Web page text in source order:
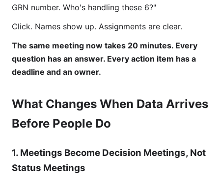
GRN number. Who's handling these 6?"
Click. Names show up. Assignments are clear.
The same meeting now takes 20 minutes. Every
question has an answer. Every action item has a
deadline and an owner.
What Changes When Data Arrives
Before People Do
1. Meetings Become Decision Meetings, Not
Status Meetings